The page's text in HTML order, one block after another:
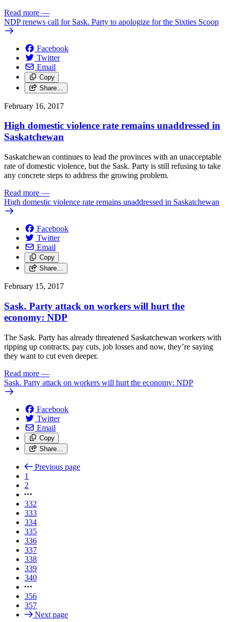
Read more —
NDP renews call for Sask. Party to apologize for the Sixties Scoop
Facebook
Twitter
Email
Copy
Share…
February 16, 2017
High domestic violence rate remains unaddressed in
Saskatchewan
Saskatchewan continues to lead the provinces with an unacceptable
rate of domestic violence, but the Sask. Party is still refusing to take
any concrete steps to address the growing problem.
Read more —
High domestic violence rate remains unaddressed in Saskatchewan
Facebook
Twitter
Email
Copy
Share…
February 15, 2017
Sask. Party attack on workers will hurt the
economy: NDP
The Sask. Party has already threatened Saskatchewan workers with
ripping up contracts, pay cuts, job losses and now, they’re saying
they want to cut even deeper.
Read more —
Sask. Party attack on workers will hurt the economy: NDP
Facebook
Twitter
Email
Copy
Share…
Previous page
1
2
332
333
334
335
336
337
338
339
340
356
357
Next page